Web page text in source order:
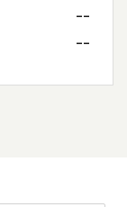
--
--